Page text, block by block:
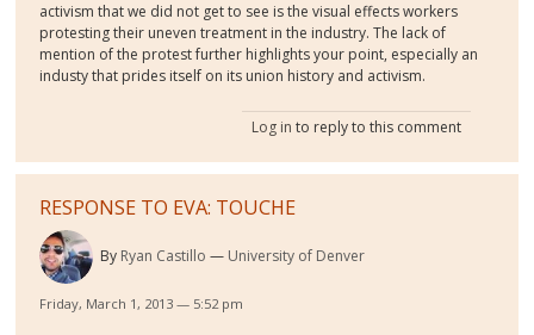
activism that we did not get to see is the visual effects workers
protesting their uneven treatment in the industry. The lack of
mention of the protest further highlights your point, especially an
industy that prides itself on its union history and activism.
Log in to reply to this comment
RESPONSE TO EVA: TOUCHE
By Ryan Castillo University of Denver
Friday, March 1, 2013 — 5:52 pm